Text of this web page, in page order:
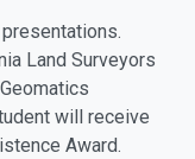
Land Surveyors
will receive
Award.